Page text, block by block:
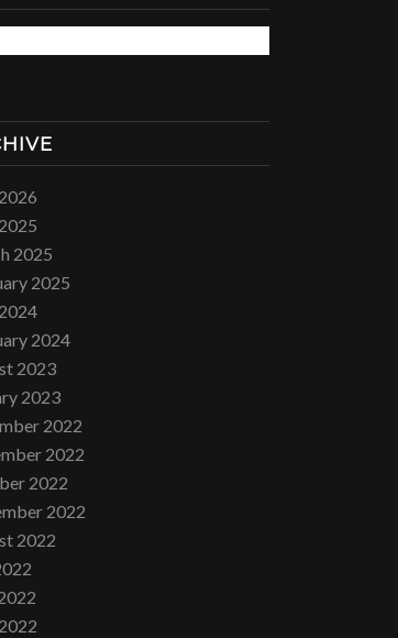
2025
2025
2024
2023
2023
2022
2022
2022
2022
2022